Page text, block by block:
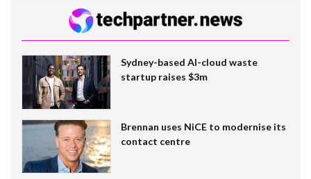
Sydney-based AI-cloud waste
startup raises $3m
Brennan uses NiCE to modernise its
contact centre